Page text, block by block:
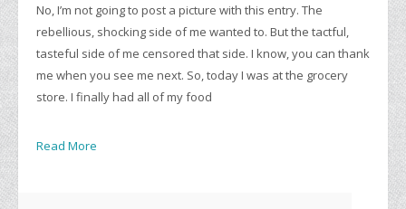
No, I’m not going to post a picture with this entry. The
rebellious, shocking side of me wanted to. But the tactful,
tasteful side of me censored that side. I know, you can thank
me when you see me next. So, today I was at the grocery
store. I finally had all of my food
Read More